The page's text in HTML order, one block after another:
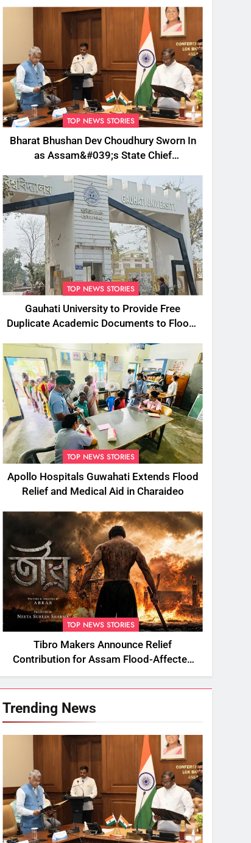
TOP NEWS STORIES
Bharat Bhushan Dev Choudhury Sworn In
as Assam&#039;s State Chief
TOP NEWS STORIES
Gauhati University to Provide Free
Duplicate Academic Documents to Flood-
TOP NEWS STORIES
Apollo Hospitals Guwahati Extends Flood
Relief and Medical Aid in Charaideo
TOP NEWS STORIES
Tibro Makers Announce Relief
Contribution for Assam Flood-Affected
People
Trending News